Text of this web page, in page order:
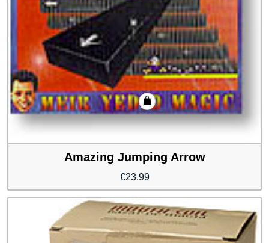
Amazing Jumping Arrow
€23.99